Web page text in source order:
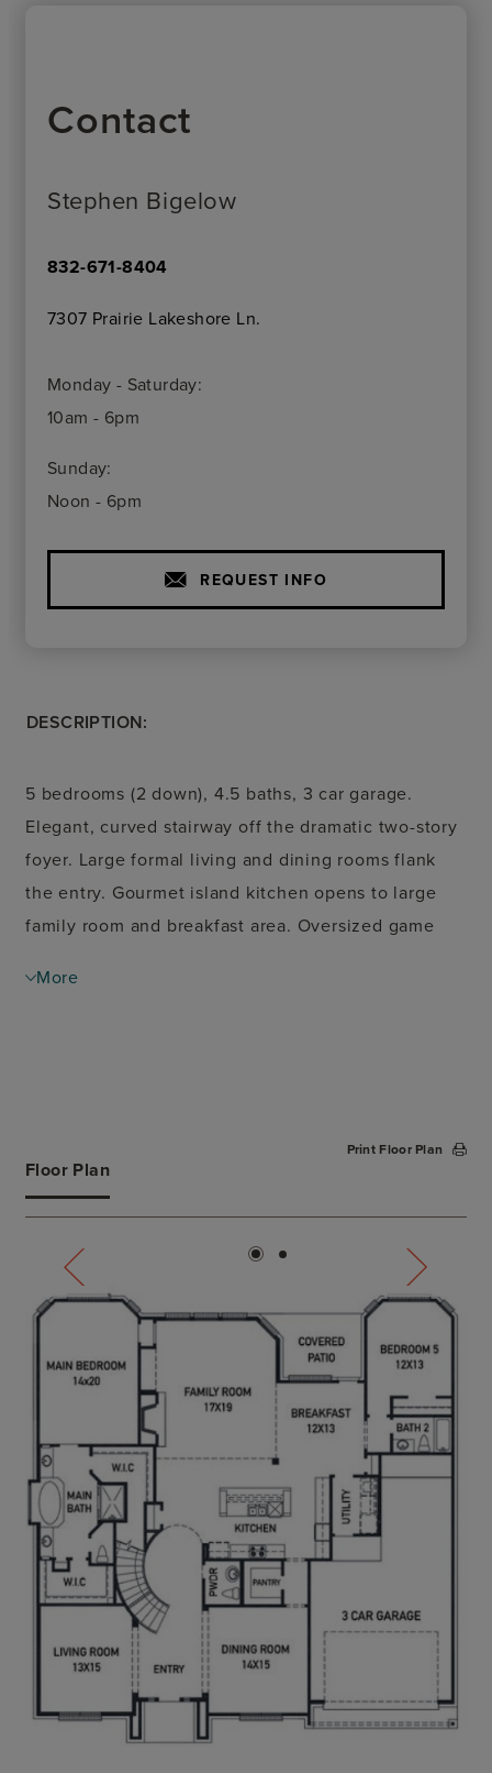
Contact
Stephen Bigelow
832-671-8404
7307 Prairie Lakeshore Ln.
Monday - Saturday:
10am - 6pm
Sunday:
Noon - 6pm
REQUEST INFO
DESCRIPTION:
5 bedrooms (2 down), 4.5 baths, 3 car garage.
Elegant, curved stairway off the dramatic two-story
foyer. Large formal living and dining rooms flank
the entry. Gourmet island kitchen opens to large
family room and breakfast area. Oversized game
More
Floor Plan
Print Floor Plan